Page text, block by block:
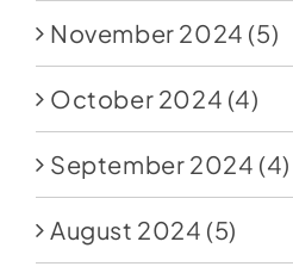
November 2024 (5)
October 2024 (4)
September 2024 (4)
August 2024 (5)